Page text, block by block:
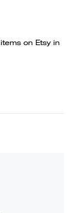
on Etsy in